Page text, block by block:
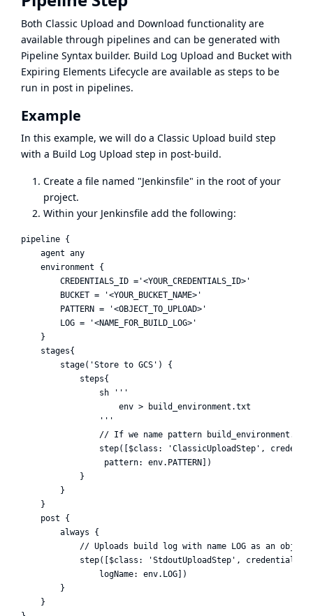
Both Classic Upload and Download functionality are
available through pipelines and can be generated with
Pipeline Syntax builder. Build Log Upload and Bucket with
Expiring Elements Lifecycle are available as steps to be
run in post in pipelines.
Example
In this example, we will do a Classic Upload build step
with a Build Log Upload step in post-build.
Create a file named "Jenkinsfile" in the root of your
project.
Within your Jenkinsfile add the following:
pipeline {
    agent any
    environment {
        CREDENTIALS_ID ='<YOUR_CREDENTIALS_ID>'
        BUCKET = '<YOUR_BUCKET_NAME>'
        PATTERN = '<OBJECT_TO_UPLOAD>'
        LOG = '<NAME_FOR_BUILD_LOG>'
    }
    stages{
        stage('Store to GCS') {
            steps{
                sh '''
                    env > build_environment.txt
                '''
// If we name pattern
step([$class: 'ClassicUploadStep',
                 pattern: env.PATTERN])
            }
        }
    }
    post {
        always {
// Uploads build log with name LOG as an
step([$class: 'StdoutUploadStep',
                logName: env.LOG])
        }
    }